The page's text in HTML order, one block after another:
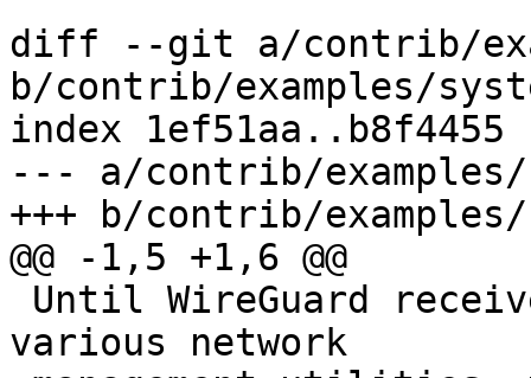
diff --git a/contrib/
b/contrib/examples/
index 1ef51aa..b8f4455
--- a/contrib/examples/
+++ b/contrib/examples/
@@ -1,5 +1,6 @@
various network